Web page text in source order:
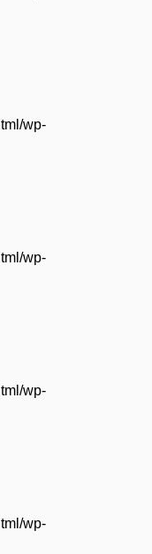
wp-
wp-
wp-
wp-